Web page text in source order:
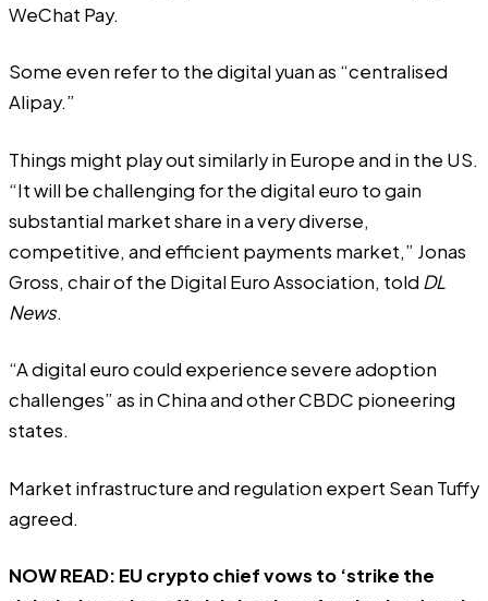
WeChat Pay.
Some even refer to the digital yuan as “centralised
Alipay.”
Things might play out similarly in Europe and in the US.
“It will be challenging for the digital euro to gain
substantial market share in a very diverse,
competitive, and efficient payments market,” Jonas
Gross, chair of the Digital Euro Association, told DL
News.
“A digital euro could experience severe adoption
challenges” as in China and other CBDC pioneering
states.
Market infrastructure and regulation expert Sean Tuffy
agreed.
NOW READ: EU crypto chief vows to ‘strike the